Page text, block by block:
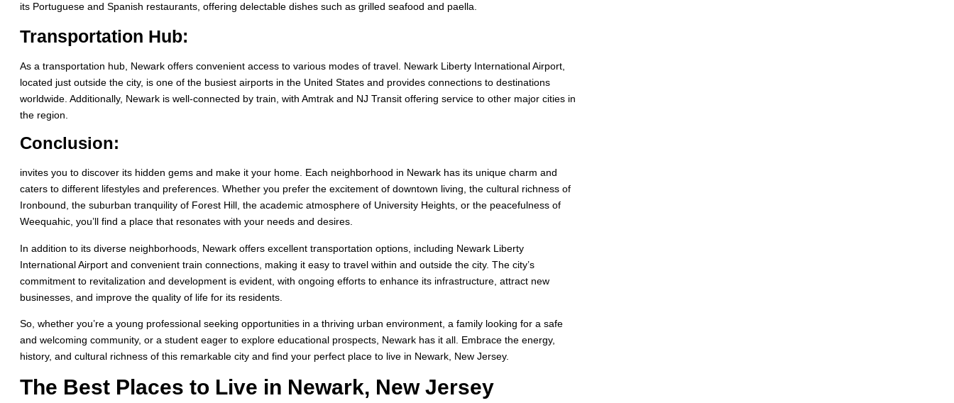
its Portuguese and Spanish restaurants, offering delectable dishes such as grilled seafood and paella.
Transportation Hub:
As a transportation hub, Newark offers convenient access to various modes of travel. Newark Liberty International Airport,
located just outside the city, is one of the busiest airports in the United States and provides connections to destinations
worldwide. Additionally, Newark is well-connected by train, with Amtrak and NJ Transit offering service to other major cities in
the region.
Conclusion:
invites you to discover its hidden gems and make it your home. Each neighborhood in Newark has its unique charm and
caters to different lifestyles and preferences. Whether you prefer the excitement of downtown living, the cultural richness of
Ironbound, the suburban tranquility of Forest Hill, the academic atmosphere of University Heights, or the peacefulness of
Weequahic, you’ll find a place that resonates with your needs and desires.
In addition to its diverse neighborhoods, Newark offers excellent transportation options, including Newark Liberty
International Airport and convenient train connections, making it easy to travel within and outside the city. The city’s
commitment to revitalization and development is evident, with ongoing efforts to enhance its infrastructure, attract new
businesses, and improve the quality of life for its residents.
So, whether you’re a young professional seeking opportunities in a thriving urban environment, a family looking for a safe
and welcoming community, or a student eager to explore educational prospects, Newark has it all. Embrace the energy,
history, and cultural richness of this remarkable city and find your perfect place to live in Newark, New Jersey.
The Best Places to Live in Newark, New Jersey